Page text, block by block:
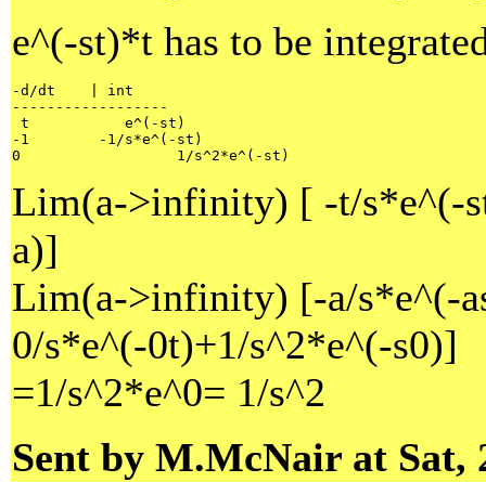
e^(-st)*t has to be
-d/dt    | int
------------------
t           e^(-st)
-1        -1/s*e^(-st)
0                  1/s^2*e^(-st)
Lim(a->infinity) [ -t/s*e^(-
a)]
Lim(a->infinity) [-a/s*e^(-
0/s*e^(-0t)+1/s^2*e^(-s0)]
=1/s^2*e^0= 1/s^2
Sent by M.McNair at Sat,